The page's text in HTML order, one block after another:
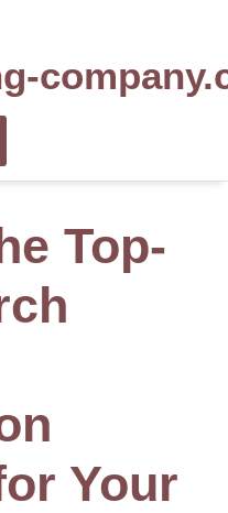
Top-
Your